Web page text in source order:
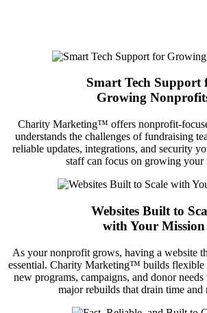
Smart Tech Support
Growing
Charity Marketing™ offers nonprofit-
understands the challenges of fundraising
reliable updates, integrations, and security
staff can focus on growing your
Websites Built to
with Your Mission
As your nonprofit grows, having a website
essential. Charity Marketing™ builds flexible
new programs, campaigns, and donor
major rebuilds that drain time and